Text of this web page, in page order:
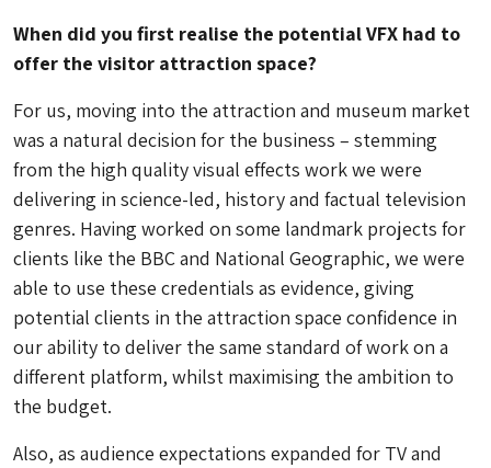
When did you first realise the potential VFX had to
offer the visitor attraction space?
For us, moving into the attraction and museum market
was a natural decision for the business – stemming
from the high quality visual effects work we were
delivering in science-led, history and factual television
genres. Having worked on some landmark projects for
clients like the BBC and National Geographic, we were
able to use these credentials as evidence, giving
potential clients in the attraction space confidence in
our ability to deliver the same standard of work on a
different platform, whilst maximising the ambition to
the budget.
Also, as audience expectations expanded for TV and